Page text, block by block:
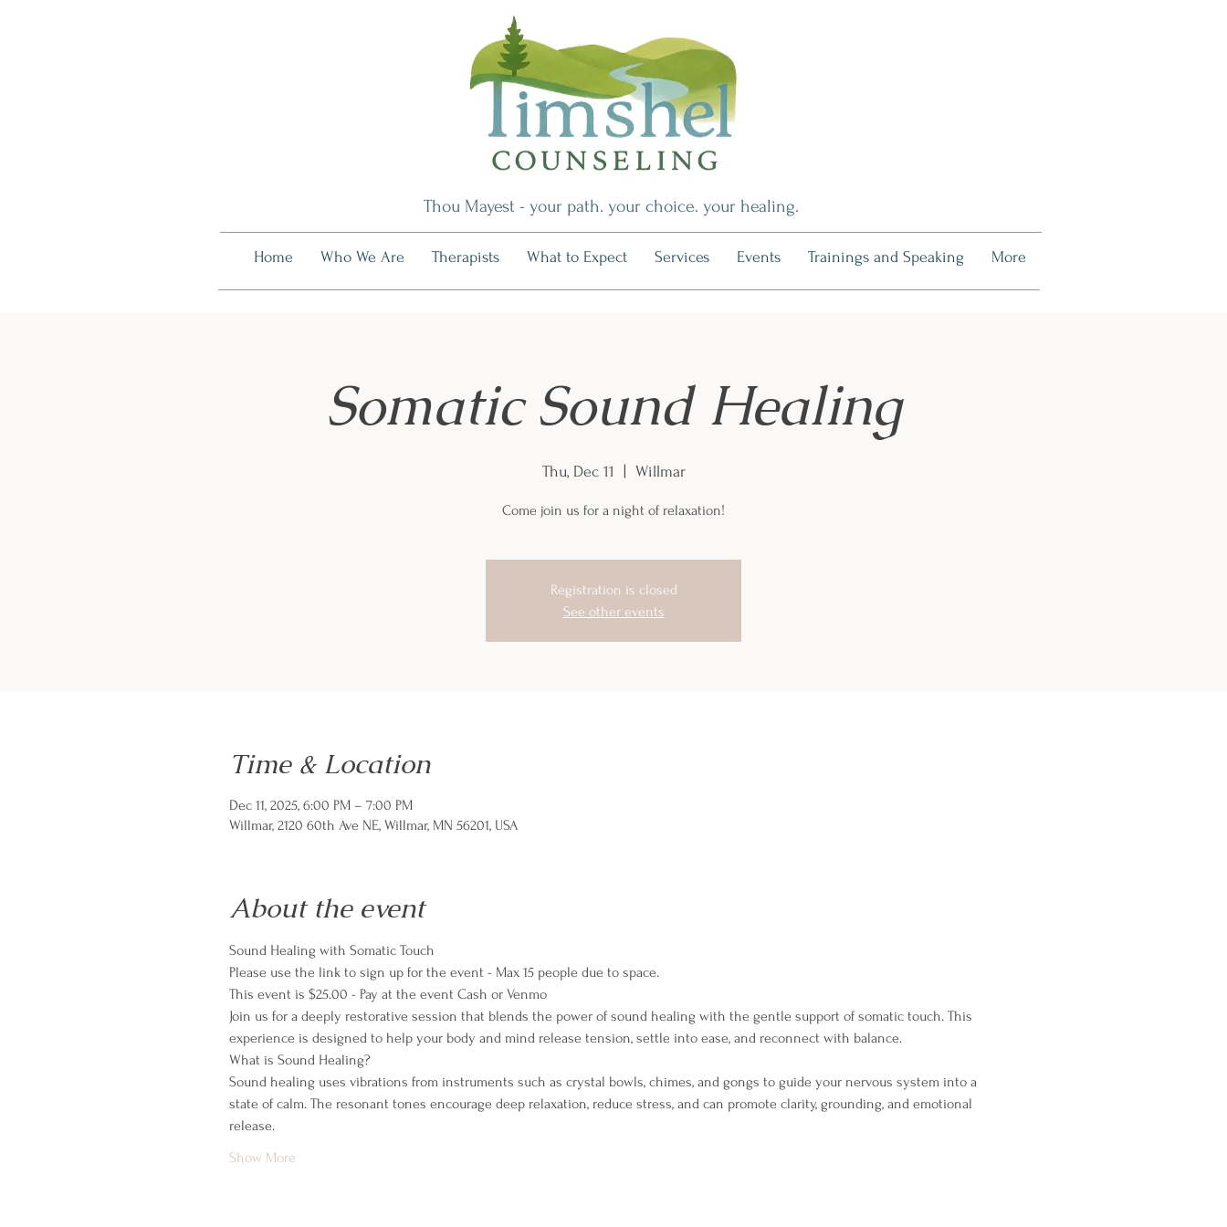
Thou Mayest - your path. your choice. your healing.
Home Who We Are Therapists What to Expect Services Events Trainings and Speaking More
Somatic Sound Healing
Thu, Dec 11 Willmar
Come join us for a night of relaxation!
Registration is closed
See other events
Time & Location
Dec 11, 2025, 6:00 PM – 7:00 PM
Willmar, 2120 60th Ave NE, Willmar, MN 56201, USA
About the event
Sound Healing with Somatic Touch
Please use the link to sign up for the event - Max 15 people due to space.
This event is $25.00 - Pay at the event Cash or Venmo
Join us for a deeply restorative session that blends the power of sound healing with the gentle support of somatic touch. This
experience is designed to help your body and mind release tension, settle into ease, and reconnect with balance.
What is Sound Healing?
Sound healing uses vibrations from instruments such as crystal bowls, chimes, and gongs to guide your nervous system into a
state of calm. The resonant tones encourage deep relaxation, reduce stress, and can promote clarity, grounding, and emotional
release.
Show More